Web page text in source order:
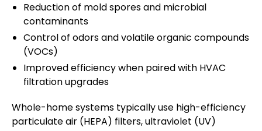
Reduction of mold spores and microbial
contaminants
Control of odors and volatile organic compounds
(VOCs)
Improved efficiency when paired with HVAC
filtration upgrades
Whole-home systems typically use high-efficiency
particulate air (HEPA) filters, ultraviolet (UV)